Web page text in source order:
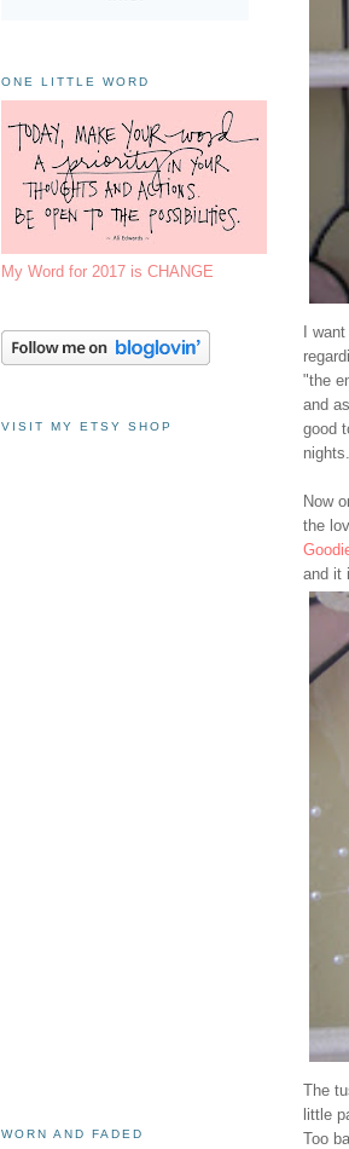
I
"the
and
good
Now
the
and it
The
little
Too
ONE LITTLE WORD
My Word for 2017 is CHANGE
VISIT MY ETSY SHOP
WORN AND FADED